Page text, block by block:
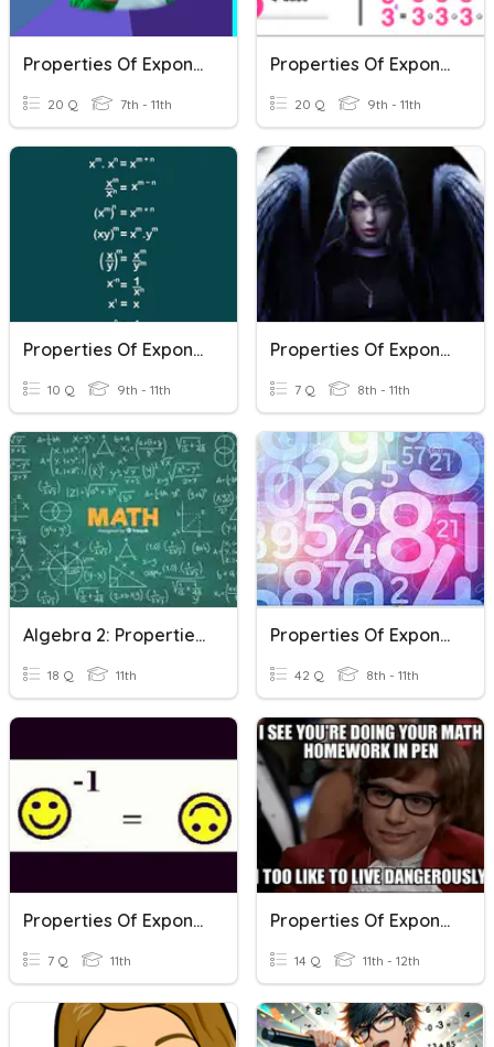
Properties Of Exponents Review
20 Q 7th - 11th
Properties Of Exponents
20 Q 9th - 11th
Properties Of Exponents Review
10 Q 9th - 11th
Properties Of Exponents
7 Q 8th - 11th
Algebra 2: Properties Of Exponents
18 Q 11th
Properties Of Exponents
42 Q 8th - 11th
Properties Of Exponents
7 Q 11th
Properties Of Exponents Quiz 1
14 Q 11th - 12th